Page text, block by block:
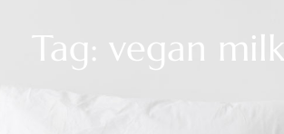
Tag: vegan